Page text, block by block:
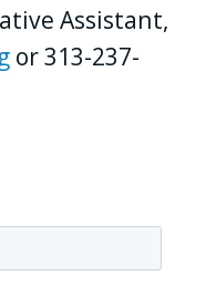
Assistant,
or 313-237-